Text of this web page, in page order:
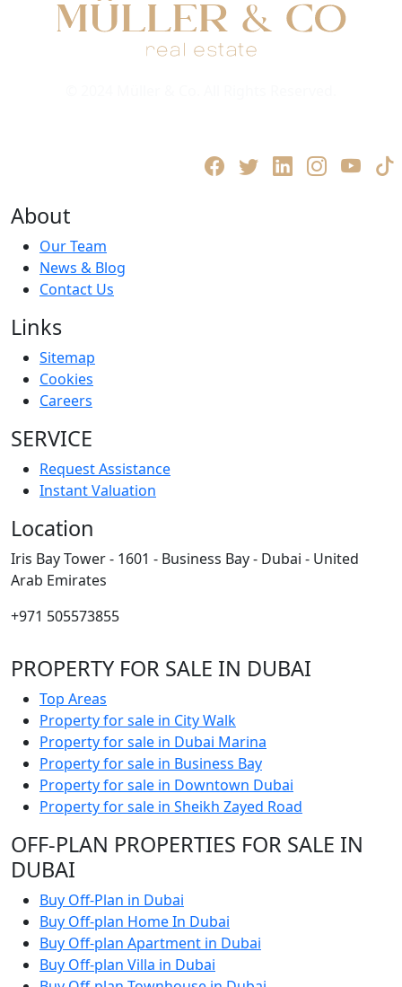
About
Our Team
News & Blog
Contact Us
Links
Sitemap
Cookies
Careers
SERVICE
Request Assistance
Instant Valuation
Location
Iris Bay Tower - 1601 - Business Bay - Dubai - United
Arab Emirates
+971 505573855
PROPERTY FOR SALE IN DUBAI
Top Areas
Property for sale in City Walk
Property for sale in Dubai Marina
Property for sale in Business Bay
Property for sale in Downtown Dubai
Property for sale in Sheikh Zayed Road
OFF-PLAN PROPERTIES FOR SALE IN
DUBAI
Buy Off-Plan in Dubai
Buy Off-plan Home In Dubai
Buy Off-plan Apartment in Dubai
Buy Off-plan Villa in Dubai